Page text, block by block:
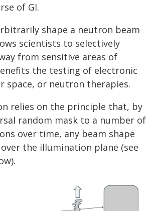
of GI.
shape a neutron beam
scientists to selectively
from sensitive areas of
the testing of electronic
space, or neutron therapies.
relies on the principle that, by
random mask to a number of
over time, any beam shape
the illumination plane (see